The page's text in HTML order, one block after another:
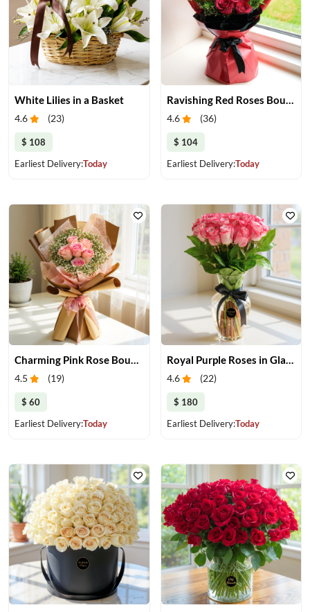
White Lilies in a Basket
4.6 (23)
$ 108
Earliest Delivery:Today
Ravishing Red Roses Bouquet
4.6 (36)
$ 104
Earliest Delivery:Today
4.5 (19)
$ 60
Earliest Delivery:Today
4.6 (22)
$ 180
Earliest Delivery:Today